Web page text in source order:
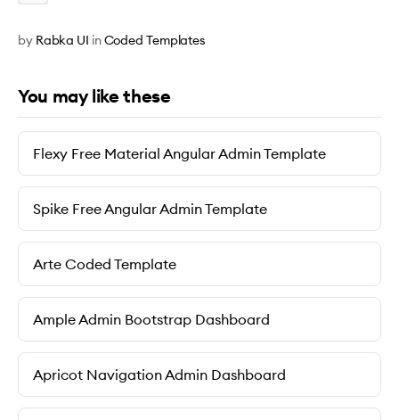
by Rabka UI inCoded Templates
You may like these
Flexy Free Material Angular Admin Template
Spike Free Angular Admin Template
Arte Coded Template
Ample Admin Bootstrap Dashboard
Apricot Navigation Admin Dashboard